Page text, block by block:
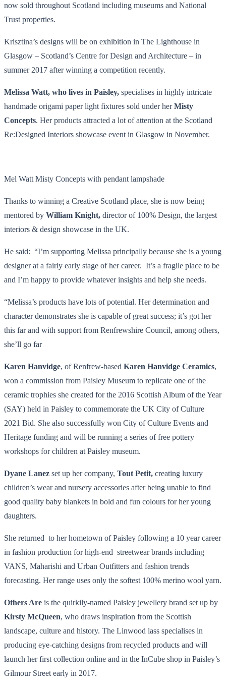
now sold throughout Scotland including museums and National
Trust properties.
Krisztina’s designs will be on exhibition in The Lighthouse in
Glasgow – Scotland’s Centre for Design and Architecture – in
summer 2017 after winning a competition recently.
Melissa Watt, who lives in Paisley, specialises in highly intricate
handmade origami paper light fixtures sold under herMisty
Concepts. Her products attracted a lot of attention at the Scotland
Re:Designed Interiors showcase event in Glasgow in November.
Mel Watt Misty Concepts with pendant lampshade
Thanks to winning a Creative Scotland place, she is now being
mentored by William Knight, director of 100% Design, the largest
interiors & design showcase in the UK.
He said: “I’m supporting Melissa principally because she is a young
designer at a fairly early stage of her career. It’s a fragile place to be
and I’m happy to provide whatever insights and help she needs.
“Melissa’s products have lots of potential. Her determination and
character demonstrates she is capable of great success; it’s got her
this far and with support from Renfrewshire Council, among others,
she’ll go far
Karen Hanvidge, of Renfrew-based Karen Hanvidge Ceramics,
won a commission from Paisley Museum to replicate one of the
ceramic trophies she created for the 2016 Scottish Album of the Year
(SAY) held in Paisley to commemorate the UK City of Culture
2021 Bid. She also successfully won City of Culture Events and
Heritage funding and will be running a series of free pottery
workshops for children at Paisley museum.
Dyane Lanez set up her company, Tout Petit, creating luxury
children’s wear and nursery accessories after being unable to find
good quality baby blankets in bold and fun colours for her young
daughters.
She returned to her hometown of Paisley following a 10 year career
in fashion production for high-end streetwear brands including
VANS, Maharishi and Urban Outfitters and fashion trends
forecasting. Her range uses only the softest 100% merino wool yarn.
Others Are is the quirkily-named Paisley jewellery brand set up by
Kirsty McQueen, who draws inspiration from the Scottish
landscape, culture and history. The Linwood lass specialises in
producing eye-catching designs from recycled products and will
launch her first collection online and in the InCube shop in Paisley’s
Gilmour Street early in 2017.